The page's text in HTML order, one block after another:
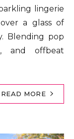
lingerie
a glass of
Blending pop
and offbeat
READ MORE